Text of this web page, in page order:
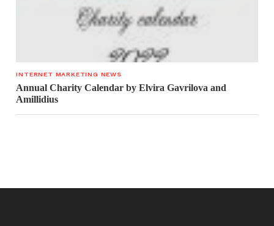
INTERNET MARKETING NEWS
Annual Charity Calendar by Elvira Gavrilova and
Amillidius